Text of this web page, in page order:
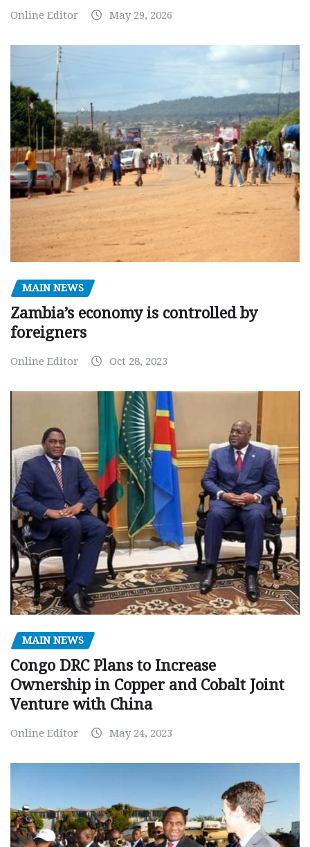
Online Editor May 29, 2026
MAIN NEWS
Zambia’s economy is controlled by
foreigners
Online Editor Oct 28, 2023
MAIN NEWS
Congo DRC Plans to Increase
Ownership in Copper and Cobalt Joint
Venture with China
Online Editor May 24, 2023